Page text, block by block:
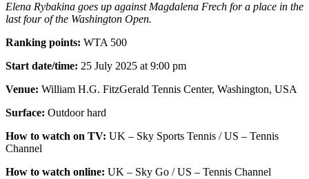
Elena Rybakina goes up against Magdalena Frech for a place in the
last four of the Washington Open.
Ranking points: WTA 500
Start date/time: 25 July 2025 at 9:00 pm
Venue: William H.G. FitzGerald Tennis Center, Washington, USA
Surface: Outdoor hard
How to watch on TV: UK – Sky Sports Tennis / US – Tennis
Channel
How to watch online: UK – Sky Go / US – Tennis Channel